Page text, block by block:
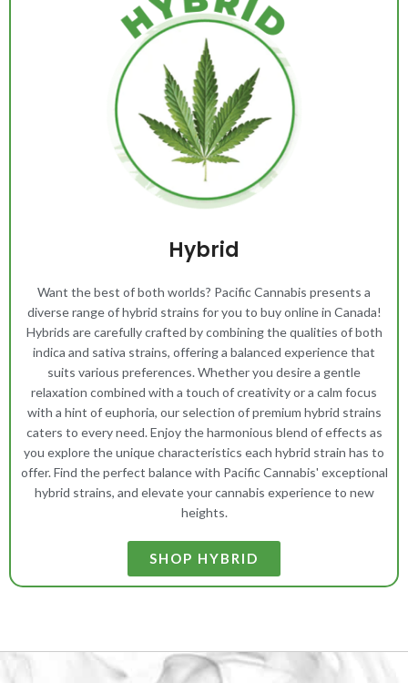
Hybrid
Want the best of both worlds? Pacific Cannabis presents a
diverse range of hybrid strains for you to buy online in Canada!
Hybrids are carefully crafted by combining the qualities of both
indica and sativa strains, offering a balanced experience that
suits various preferences. Whether you desire a gentle
relaxation combined with a touch of creativity or a calm focus
with a hint of euphoria, our selection of premium hybrid strains
caters to every need. Enjoy the harmonious blend of effects as
you explore the unique characteristics each hybrid strain has to
offer. Find the perfect balance with Pacific Cannabis' exceptional
hybrid strains, and elevate your cannabis experience to new
heights.
SHOP HYBRID